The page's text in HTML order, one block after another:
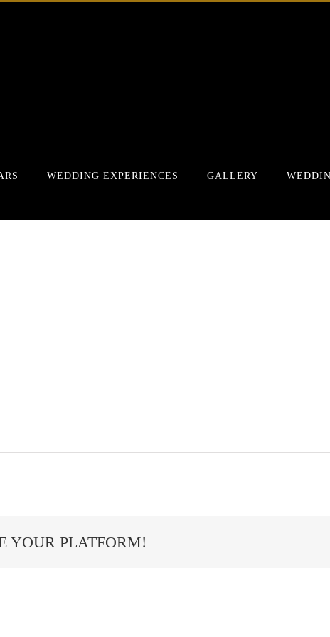
WEDDING EXPERIENCES GALLERY
YOUR PLATFORM!